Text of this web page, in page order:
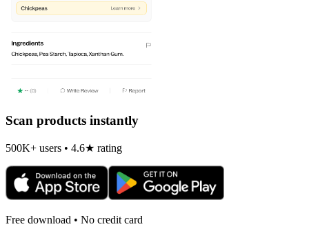
Scan products instantly
500K+ users • 4.6★ rating
Free download • No credit card